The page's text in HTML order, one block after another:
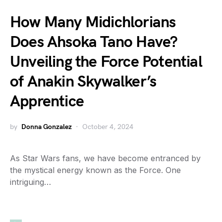
How Many Midichlorians
Does Ahsoka Tano Have?
Unveiling the Force Potential
of Anakin Skywalker’s
Apprentice
by Donna Gonzalez October 4, 2024
As Star Wars fans, we have become entranced by
the mystical energy known as the Force. One
intriguing…